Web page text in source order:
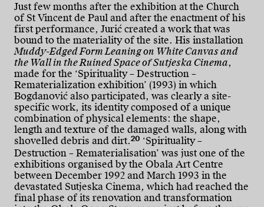
Just few months after the exhibition at the Church
of St Vincent de Paul and after the enactment of his
first performance, Jurić created a work that was
bound to the materiality of the site. His installation
Muddy-Edged Form Leaning on White Canvas and
the Wall in the Ruined Space of Sutjeska Cinema,
made for the ‘Spirituality – Destruction –
Rematerialization exhibition’ (1993) in which
Bogdanović also participated, was clearly a site-
specific work, its identity composed of a unique
combination of physical elements: the shape,
length and texture of the damaged walls, along with
shovelled debris and dirt.20 ‘Spirituality –
Destruction – Rematerialisation’ was just one of the
exhibitions organised by the Obala Art Centre
between December 1992 and March 1993 in the
devastated Sutjeska Cinema, which had reached the
final phase of its renovation and transformation